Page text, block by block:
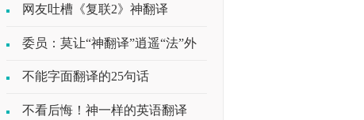
网友吐槽《复联2》神翻译
委员：莫让“神翻译”逍遥“法”外
不能字面翻译的25句话
不看后悔！神一样的英语翻译